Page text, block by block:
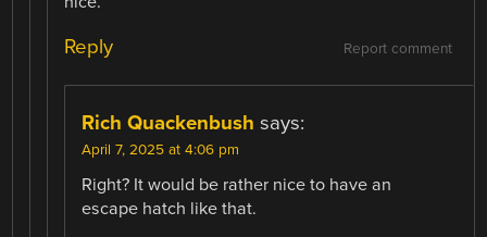
Report comment
Reply
Rich Quackenbush says:
April 7, 2025 at 4:06 pm
Right? It would be rather nice to have an
escape hatch like that.